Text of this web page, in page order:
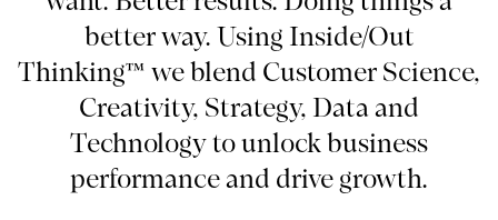
better way. Using Inside/Out
Thinking™ we blend Customer Science,
Creativity, Strategy, Data and
Technology to unlock business
performance and drive growth.